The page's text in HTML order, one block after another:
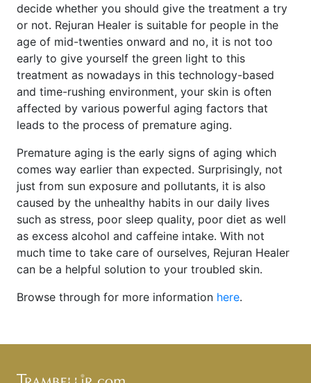
decide whether you should give the treatment a try
or not. Rejuran Healer is suitable for people in the
age of mid-twenties onward and no, it is not too
early to give yourself the green light to this
treatment as nowadays in this technology-based
and time-rushing environment, your skin is often
affected by various powerful aging factors that
leads to the process of premature aging.
Premature aging is the early signs of aging which
comes way earlier than expected. Surprisingly, not
just from sun exposure and pollutants, it is also
caused by the unhealthy habits in our daily lives
such as stress, poor sleep quality, poor diet as well
as excess alcohol and caffeine intake. With not
much time to take care of ourselves, Rejuran Healer
can be a helpful solution to your troubled skin.
Browse through for more information here.